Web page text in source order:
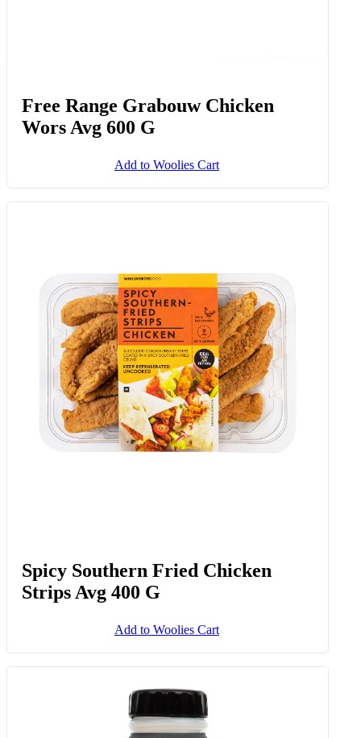
Free Range Grabouw Chicken
Wors Avg 600 G
Add to Woolies Cart
Spicy Southern Fried Chicken
Strips Avg 400 G
Add to Woolies Cart